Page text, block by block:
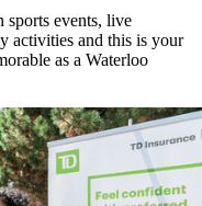
events, live
activities and this is your
as a Waterloo